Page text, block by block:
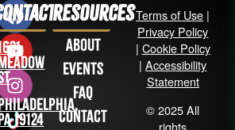
19124
Resources
About
Events
FAQ
Contact
Terms of Use |
Privacy Policy
| Cookie Policy
|Accessibility
Statement
© 2025 All
rights